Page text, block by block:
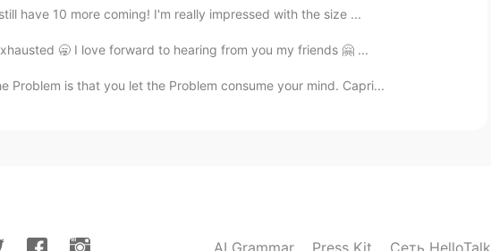
have 10 more coming! I'm really impressed with the size ...
🥱 I love forward to hearing from you my friends 🤗 ...
Problem is that you let the Problem consume your mind. Capri...
AI Grammar Press Kit Сеть HelloTalk